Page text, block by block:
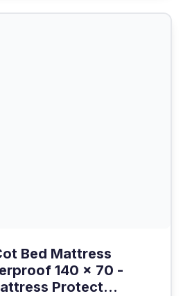
Bed Mattress
140 x 70 -
Protect...